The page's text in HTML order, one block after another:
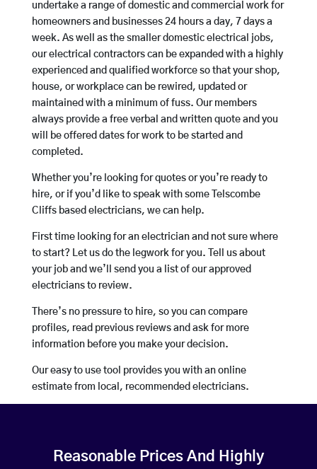
undertake a range of domestic and commercial work for
homeowners and businesses 24 hours a day, 7 days a
week. As well as the smaller domestic electrical jobs,
our electrical contractors can be expanded with a highly
experienced and qualified workforce so that your shop,
house, or workplace can be rewired, updated or
maintained with a minimum of fuss. Our members
always provide a free verbal and written quote and you
will be offered dates for work to be started and
completed.
Whether you’re looking for quotes or you’re ready to
hire, or if you’d like to speak with some Telscombe
Cliffs based electricians, we can help.
First time looking for an electrician and not sure where
to start? Let us do the legwork for you. Tell us about
your job and we’ll send you a list of our approved
electricians to review.
There’s no pressure to hire, so you can compare
profiles, read previous reviews and ask for more
information before you make your decision.
Our easy to use tool provides you with an online
estimate from local, recommended electricians.
Reasonable Prices And Highly